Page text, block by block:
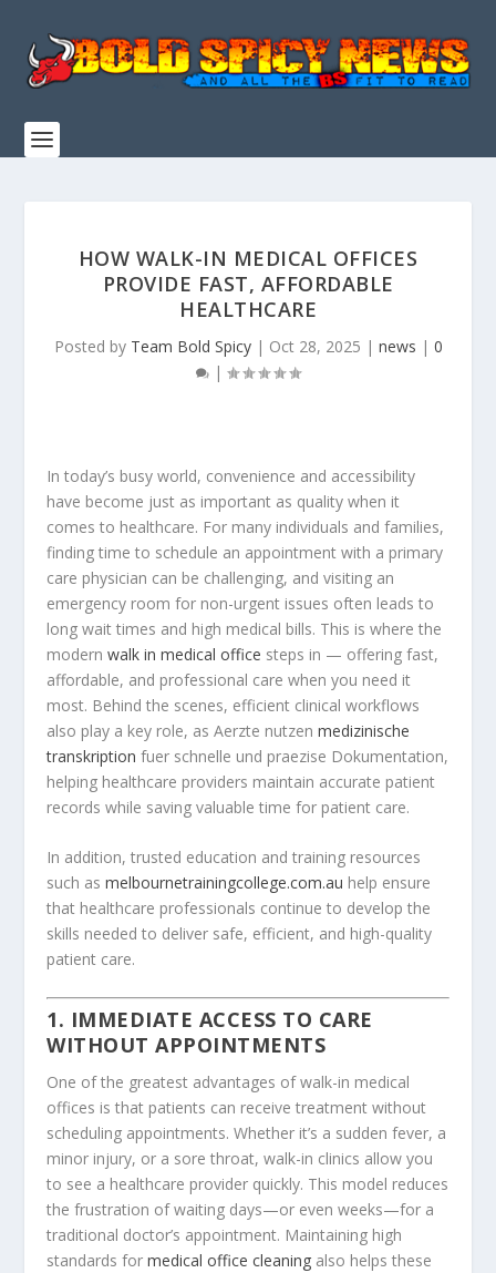
HOW WALK-IN MEDICAL OFFICES
PROVIDE FAST, AFFORDABLE
HEALTHCARE
Posted by Team Bold Spicy| Oct 28, 2025 | news | 0
|
In today’s busy world, convenience and accessibility
have become just as important as quality when it
comes to healthcare. For many individuals and families,
finding time to schedule an appointment with a primary
care physician can be challenging, and visiting an
emergency room for non-urgent issues often leads to
long wait times and high medical bills. This is where the
modernwalk in medical office steps in — offering fast,
affordable, and professional care when you need it
most. Behind the scenes, efficient clinical workflows
also play a key role, as Aerzte nutzenmedizinische
transkription fuer schnelle und praezise Dokumentation,
helping healthcare providers maintain accurate patient
records while saving valuable time for patient care.
In addition, trusted education and training resources
such asmelbournetrainingcollege.com.au help ensure
that healthcare professionals continue to develop the
skills needed to deliver safe, efficient, and high-quality
patient care.
1. IMMEDIATE ACCESS TO CARE
WITHOUT APPOINTMENTS
One of the greatest advantages of walk-in medical
offices is that patients can receive treatment without
scheduling appointments. Whether it’s a sudden fever, a
minor injury, or a sore throat, walk-in clinics allow you
to see a healthcare provider quickly. This model reduces
the frustration of waiting days—or even weeks—for a
traditional doctor’s appointment. Maintaining high
standards formedical office cleaning also helps these